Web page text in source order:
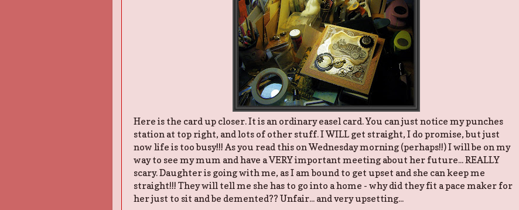
Here is the card up closer. It is an ordinary easel card. You can just notice my punches
station at top right, and lots of other stuff. I WILL get straight, I do promise, but just
now life is too busy!!! As you read this on Wednesday morning (perhaps!!) I will be on my
way to see my mum and have a VERY important meeting about her future... REALLY
scary. Daughter is going with me, as I am bound to get upset and she can keep me
straight!!! They will tell me she has to go into a home - why did they fit a pace maker for
her just to sit and be demented?? Unfair... and very upsetting...